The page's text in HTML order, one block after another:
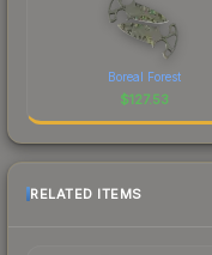
Boreal Forest
$127.53
RELATED ITEMS